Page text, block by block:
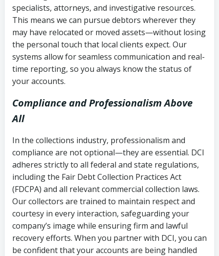
specialists, attorneys, and investigative resources.
This means we can pursue debtors wherever they
may have relocated or moved assets—without losing
the personal touch that local clients expect. Our
systems allow for seamless communication and real-
time reporting, so you always know the status of
your accounts.
Compliance and Professionalism Above
All
In the collections industry, professionalism and
compliance are not optional—they are essential. DCI
adheres strictly to all federal and state regulations,
including the Fair Debt Collection Practices Act
(FDCPA) and all relevant commercial collection laws.
Our collectors are trained to maintain respect and
courtesy in every interaction, safeguarding your
company’s image while ensuring firm and lawful
recovery efforts. When you partner with DCI, you can
be confident that your accounts are being handled